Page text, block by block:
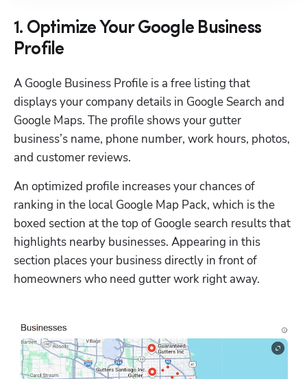
1. Optimize Your Google Business
Profile
A Google Business Profile is a free listing that
displays your company details in Google Search and
Google Maps. The profile shows your gutter
business’s name, phone number, work hours, photos,
and customer reviews.
An optimized profile increases your chances of
ranking in the local Google Map Pack, which is the
boxed section at the top of Google search results that
highlights nearby businesses. Appearing in this
section places your business directly in front of
homeowners who need gutter work right away.